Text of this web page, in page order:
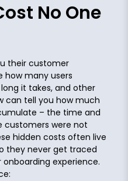
No One
their customer
how many users
it takes, and other
can tell you how much
– the time and
customers were not
hidden costs often live
they never get traced
experience.